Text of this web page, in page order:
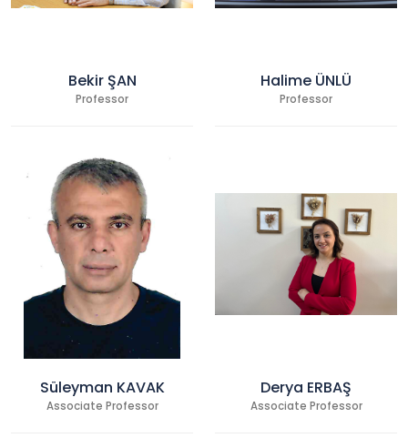
Bekir ŞAN
Professor
Halime ÜNLÜ
Professor
Süleyman KAVAK
Associate Professor
Derya ERBAŞ
Associate Professor